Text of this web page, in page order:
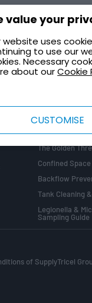
value your
website uses
to use our
Necessary
about ourCookie
CUSTOMISE
TECHNICAL
Healthcare
Guide
Guide
The Golden
Confined
Backflow
Tank Cleaning
Legionella &
Sampling Guide
of SupplyTricel